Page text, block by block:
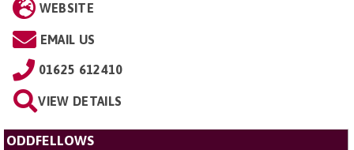
WEBSITE
EMAIL US
01625 612410
VIEW DETAILS
ODDFELLOWS